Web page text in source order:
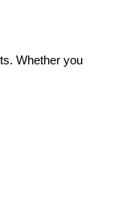
Whether you